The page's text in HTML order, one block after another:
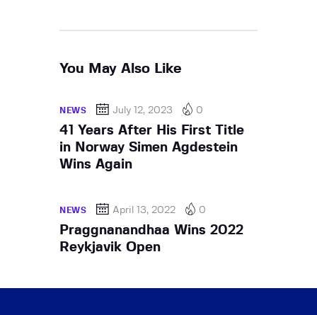
You May Also Like
NEWS July 12, 2023 0
41 Years After His First Title
in Norway Simen Agdestein
Wins Again
NEWS April 13, 2022 0
Praggnanandhaa Wins 2022
Reykjavik Open